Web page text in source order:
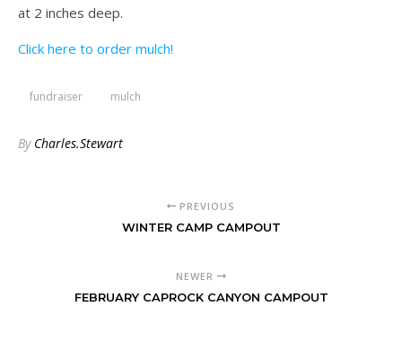
at 2 inches deep.
Click here to order mulch!
fundraiser mulch
By Charles.Stewart
PREVIOUS
WINTER CAMP CAMPOUT
NEWER
FEBRUARY CAPROCK CANYON CAMPOUT